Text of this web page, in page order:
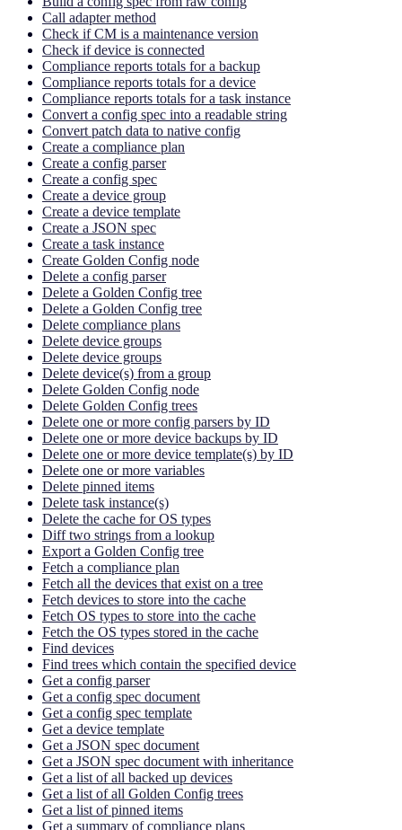
Call adapter method
Check if CM is a maintenance version
Check if device is connected
Compliance reports totals for a backup
Compliance reports totals for a device
Compliance reports totals for a task instance
Convert a config spec into a readable string
Convert patch data to native config
Create a compliance plan
Create a config parser
Create a config spec
Create a device group
Create a device template
Create a JSON spec
Create a task instance
Create Golden Config node
Delete a config parser
Delete a Golden Config tree
Delete a Golden Config tree
Delete compliance plans
Delete device groups
Delete device groups
Delete device(s) from a group
Delete Golden Config node
Delete Golden Config trees
Delete one or more config parsers by ID
Delete one or more device backups by ID
Delete one or more device template(s) by ID
Delete one or more variables
Delete pinned items
Delete task instance(s)
Delete the cache for OS types
Diff two strings from a lookup
Export a Golden Config tree
Fetch a compliance plan
Fetch all the devices that exist on a tree
Fetch devices to store into the cache
Fetch OS types to store into the cache
Fetch the OS types stored in the cache
Find devices
Find trees which contain the specified device
Get a config parser
Get a config spec document
Get a config spec template
Get a device template
Get a JSON spec document
Get a JSON spec document with inheritance
Get a list of all backed up devices
Get a list of all Golden Config trees
Get a list of pinned items
Get a summary of compliance plans